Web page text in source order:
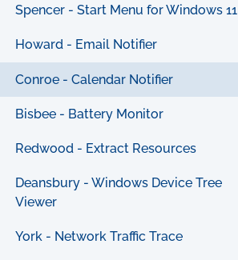
Spencer - Start Menu for Windows 11
Howard - Email Notifier
Conroe - Calendar Notifier
Bisbee - Battery Monitor
Redwood - Extract Resources
Deansbury - Windows Device Tree
Viewer
York - Network Traffic Trace